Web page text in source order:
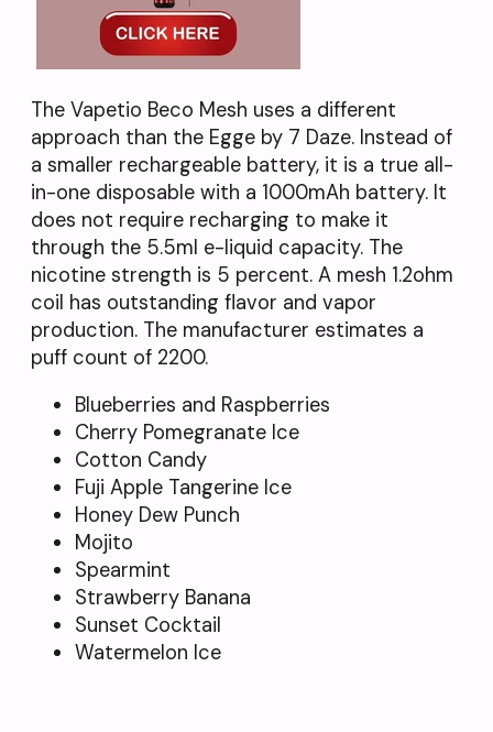
The Vapetio Beco Mesh uses a different
approach than the Egge by 7 Daze. Instead of
a smaller rechargeable battery, it is a true all-
in-one disposable with a 1000mAh battery. It
does not require recharging to make it
through the 5.5ml e-liquid capacity. The
nicotine strength is 5 percent. A mesh 1.2ohm
coil has outstanding flavor and vapor
production. The manufacturer estimates a
puff count of 2200.
Blueberries and Raspberries
Cherry Pomegranate Ice
Cotton Candy
Fuji Apple Tangerine Ice
Honey Dew Punch
Mojito
Spearmint
Strawberry Banana
Sunset Cocktail
Watermelon Ice